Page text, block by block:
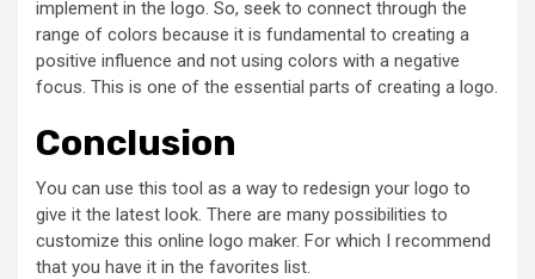
implement in the logo. So, seek to connect through the
range of colors because it is fundamental to creating a
positive influence and not using colors with a negative
focus. This is one of the essential parts of creating a logo.
Conclusion
You can use this tool as a way to redesign your logo to
give it the latest look. There are many possibilities to
customize this online logo maker. For which I recommend
that you have it in the favorites list.